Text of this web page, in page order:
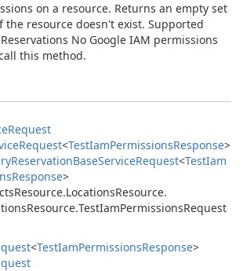
on a resource. Returns an empty set
the resource doesn't exist. Supported
No Google IAM permissions
this method.
Request
Request<TestIamPermissionsResponse>
ReservationBaseServiceRequest<TestIam
Response>
Resource.LocationsResource.
Resource.TestIamPermissionsRequest
<TestIamPermissionsResponse>